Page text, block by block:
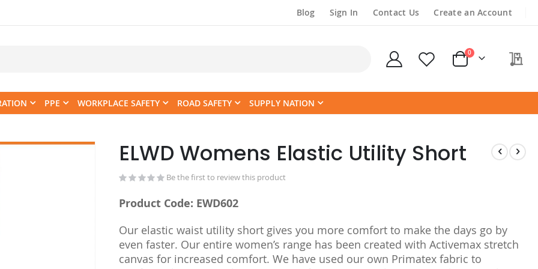
Blog Sign In Contact Us Create an Account
Cart
0items
PPE WORKPLACE SAFETY ROAD SAFETY SUPPLY NATION
Skip
images
gallery
ELWD Womens Elastic Utility Short
Be the first to review this product
Product Code: EWD602
Our elastic waist utility short gives you more comfort to make the days go by
even faster. Our entire women’s range has been created with Activemax stretch
canvas for increased comfort. We have used our own Primatex fabric to